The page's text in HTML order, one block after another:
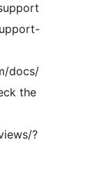
docs/
the
?